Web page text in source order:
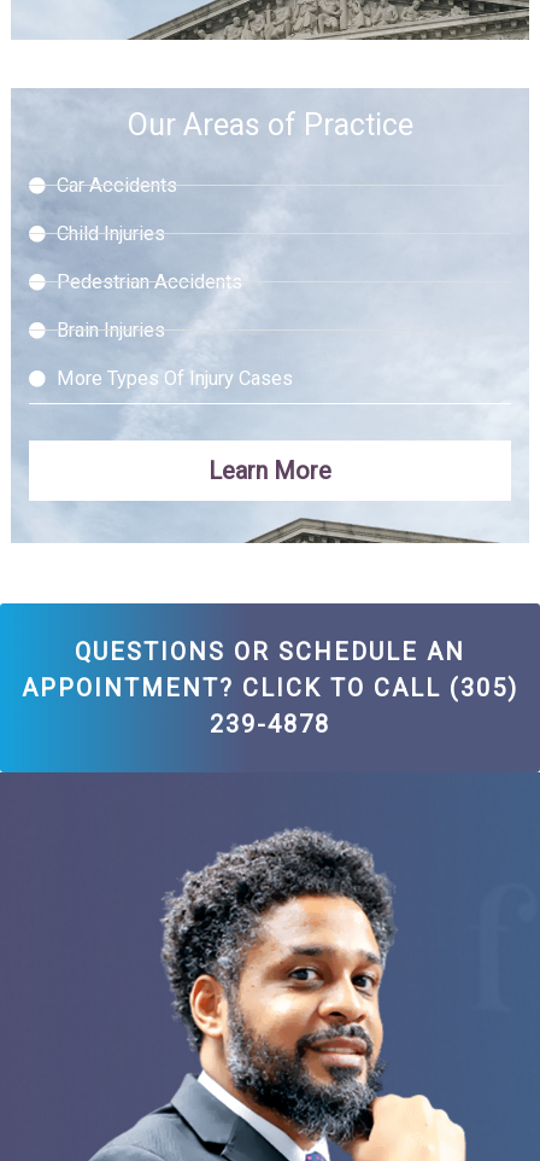
Our Areas of Practice
Car Accidents
Child Injuries
Pedestrian Accidents
Brain Injuries
More Types Of Injury Cases
Learn More
QUESTIONS OR SCHEDULE AN
APPOINTMENT? CLICK TO CALL (305)
239-4878